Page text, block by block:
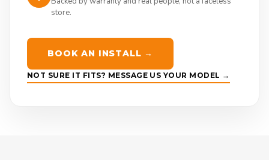
store.
BOOK AN INSTALL →
NOT SURE IT FITS? MESSAGE US YOUR MODEL →